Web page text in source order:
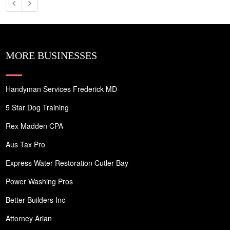
MORE BUSINESSES
Handyman Services Frederick MD
5 Star Dog Training
Rex Madden CPA
Aus Tax Pro
Express Water Restoration Cutler Bay
Power Washing Pros
Better Builders Inc
Attorney Arian